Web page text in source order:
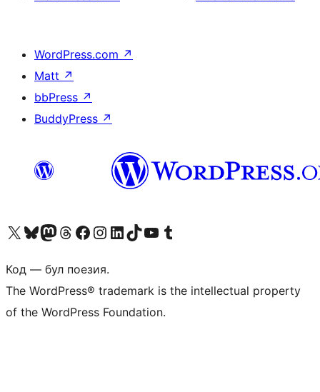
WordPress.com ↗
Matt ↗
bbPress ↗
BuddyPress ↗
Biziń X (aldıńǵı Twitter) akkauntımızǵa ótińVisit our Bluesky account
Visit our Mastodon account
Visit our Threads account
Visit our Facebook page
Visit our Instagram account
Visit our LinkedIn account
Visit our TikTok account
Visit our YouTube channel
Visit our Tumblr account
Код — бул поезия.
The WordPress® trademark is the intellectual property
of the WordPress Foundation.